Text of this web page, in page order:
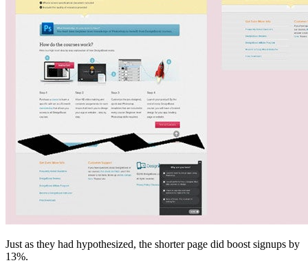
Just as they had hypothesized, the shorter page did boost signups by
13%.